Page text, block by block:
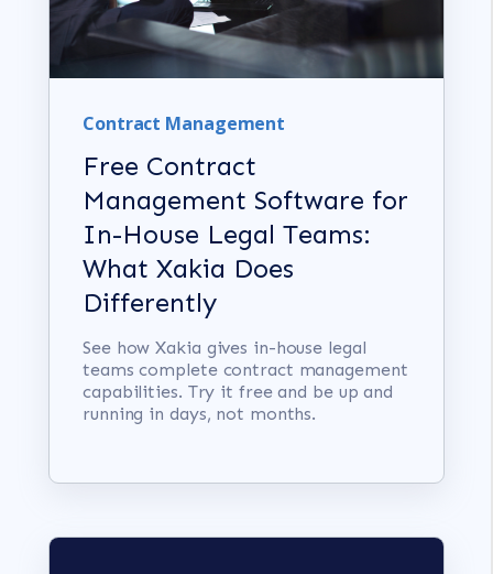
Contract Management
Free Contract
Management Software for
In-House Legal Teams:
What Xakia Does
Differently
See how Xakia gives in-house legal
teams complete contract management
capabilities. Try it free and be up and
running in days, not months.